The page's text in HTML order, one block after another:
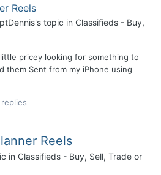
Reels
's topic in Classifieds - Buy,
pricey looking for something to
them Sent from my iPhone using
Reels
in Classifieds - Buy, Sell, Trade or